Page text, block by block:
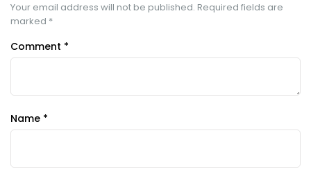
Your email address will not be published. Required fields are
marked *
Comment *
Name *